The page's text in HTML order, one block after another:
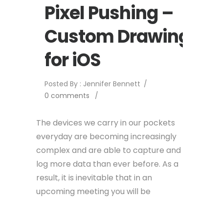
Pixel Pushing –
Custom Drawing
for iOS
Posted By : Jennifer Bennett /
0 comments
/
The devices we carry in our pockets
everyday are becoming increasingly
complex and are able to capture and
log more data than ever before. As a
result, it is inevitable that in an
upcoming meeting you will be